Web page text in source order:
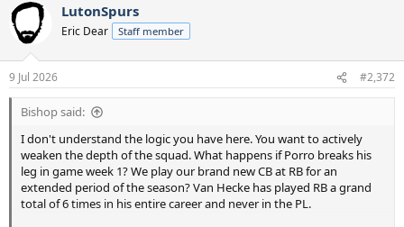
c
t
i
s
:
LutonSpurs
Eric Dear Staff member
9 Jul 2026 #2,372
Bishop said:
I don't understand the logic you have here. You want to actively
weaken the depth of the squad. What happens if Porro breaks his
leg in game week 1? We play our brand new CB at RB for an
extended period of the season? Van Hecke has played RB a grand
total of 6 times in his entire career and never in the PL.